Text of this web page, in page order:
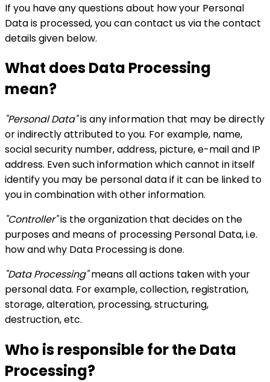
If you have any questions about how your Personal
Data is processed, you can contact us via the contact
details given below.
What does Data Processing
mean?
"Personal Data"is any information that may be directly
or indirectly attributed to you. For example, name,
social security number, address, picture, e-mail and IP
address. Even such information which cannot in itself
identify you may be personal data if it can be linked to
you in combination with other information.
"Controller"is the organization that decides on the
purposes and means of processing Personal Data, i.e.
how and why Data Processing is done.
"Data Processing"means all actions taken with your
personal data. For example, collection, registration,
storage, alteration, processing, structuring,
destruction, etc.
Who is responsible for the Data
Processing?